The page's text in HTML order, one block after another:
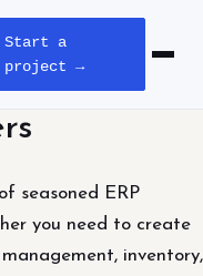
Start a
project →
Open
seasoned ERP
you need to create
inventory,